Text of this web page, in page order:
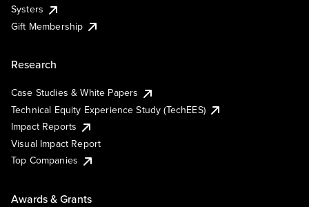
Systers
Gift Membership
Research
Case Studies & White Papers
Technical Equity Experience Study (TechEES)
Impact Reports
Visual Impact Report
Top Companies
Awards & Grants